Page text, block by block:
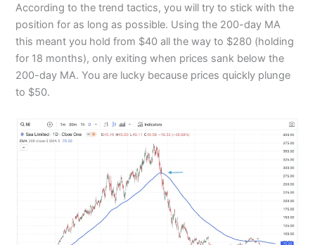
According to the trend tactics, you will try to stick with the
position for as long as possible. Using the 200-day MA
this meant you hold from $40 all the way to $280 (holding
for 18 months), only exiting when prices sank below the
200-day MA. You are lucky because prices quickly plunge
to $50.